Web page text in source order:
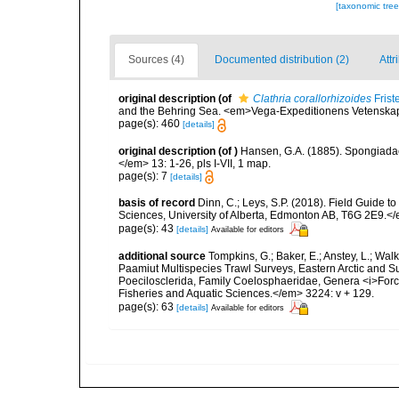
[taxonomic
Sources (4) Documented distribution (2)
original description (of Clathria corallorhizoides
and the Behring Sea. <em>Vega-Expeditionens
page(s): 460 [details]
original description (of ) Hansen, G.A. (1885).
</em> 13: 1-26, pls I-VII, 1 map.
page(s): 7 [details]
basis of record Dinn, C.; Leys, S.P. (2018). Field Guide
Sciences, University of Alberta, Edmonton AB, T6G
page(s): 43 [details] Available for editors
additional source Tompkins, G.; Baker, E.; Anstey, L.;
Paamiut Multispecies Trawl Surveys, Eastern Arctic and
Poecilosclerida, Family Coelosphaeridae, Genera
Fisheries and Aquatic Sciences.</em> 3224: v + 129.
page(s): 63 [details] Available for editors